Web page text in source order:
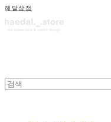
해달상점